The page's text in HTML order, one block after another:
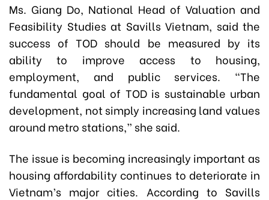
Ms. Giang Do, National Head of Valuation and
Feasibility Studies at Savills Vietnam, said the
success of TOD should be measured by its
ability to improve access to housing,
employment, and public services. “The
fundamental goal of TOD is sustainable urban
development, not simply increasing land values
around metro stations,” she said.
The issue is becoming increasingly important as
housing affordability continues to deteriorate in
Vietnam’s major cities. According to Savills